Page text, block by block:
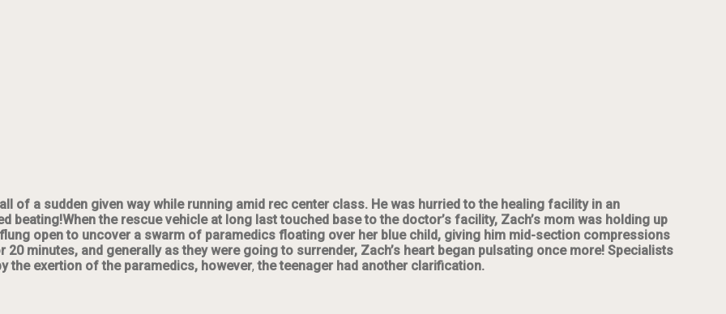
of a sudden given way while running amid rec center class. He was hurried to the healing facility in an
beating!When the rescue vehicle at long last touched base to the doctor’s facility, Zach’s mom was holding up
open to uncover a swarm of paramedics floating over her blue child, giving him mid-section compressions
minutes, and generally as they were going to surrender, Zach’s heart began pulsating once more! Specialists
the exertion of the paramedics, however, the teenager had another clarification.